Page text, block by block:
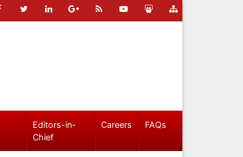
Editors-in-
Chief
Careers FAQs